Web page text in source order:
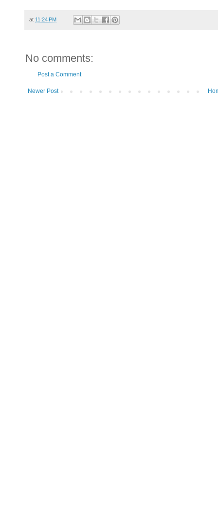
at 11:24 PM
No comments:
Post a Comment
Newer Post